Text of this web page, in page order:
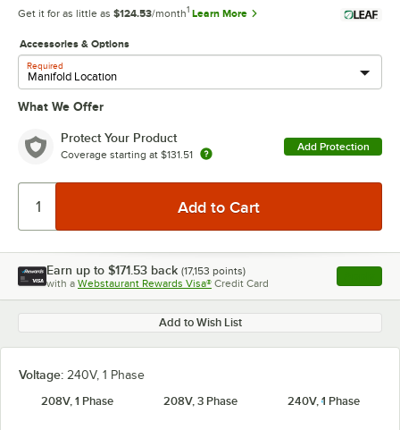
Get it for as little as $124.53/month1 Learn More
Accessories & Options
Required
What We Offer
Protect Your Product
Coverage starting at $131.51
Add Protection
Earn up to $171.53 back (17,153 points)
with a Webstaurant Rewards Visa® Credit Card , opens
Add to Wish List
Voltage: 240V, 1 Phase
208V, 1 Phase
208V, 3 Phase 240V, 1 Phase